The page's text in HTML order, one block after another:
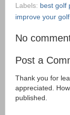
Labels: best golf
improve your
No
Post a
Thank you for
appreciated.
published.